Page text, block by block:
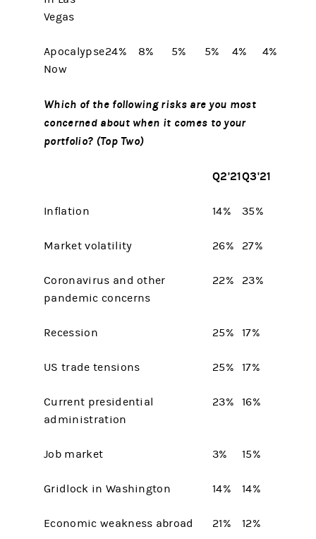
Vegas
Apocalypse
Now
24% 8% 5% 5% 4% 4%
Which of the following risks are you most
concerned about when it comes to your
portfolio? (Top Two)
Q2'21Q3'21
Inflation 14% 35%
Market volatility 26% 27%
Coronavirus and other
pandemic concerns
22% 23%
Recession 25% 17%
US trade tensions 25% 17%
Current presidential
administration
23% 16%
Job market 3% 15%
Gridlock in Washington 14% 14%
Economic weakness abroad 21% 12%